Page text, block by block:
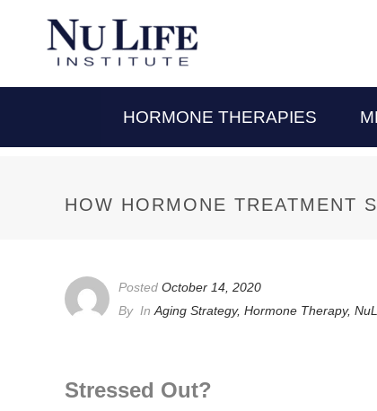
HORMONE THERAPIES
HOW HORMONE TREATMENT
Posted October 14, 2020
By In Aging Strategy, Hormone Therapy,
Stressed Out?